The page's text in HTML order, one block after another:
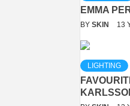
EMMA
BY SKIN 13
LIGHTING